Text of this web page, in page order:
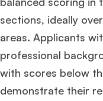
sections, ideally
areas. Applicants
professional
with scores below
demonstrate their